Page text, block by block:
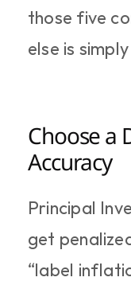
those five
else is
Choose a
Accuracy
Principal
get
“label